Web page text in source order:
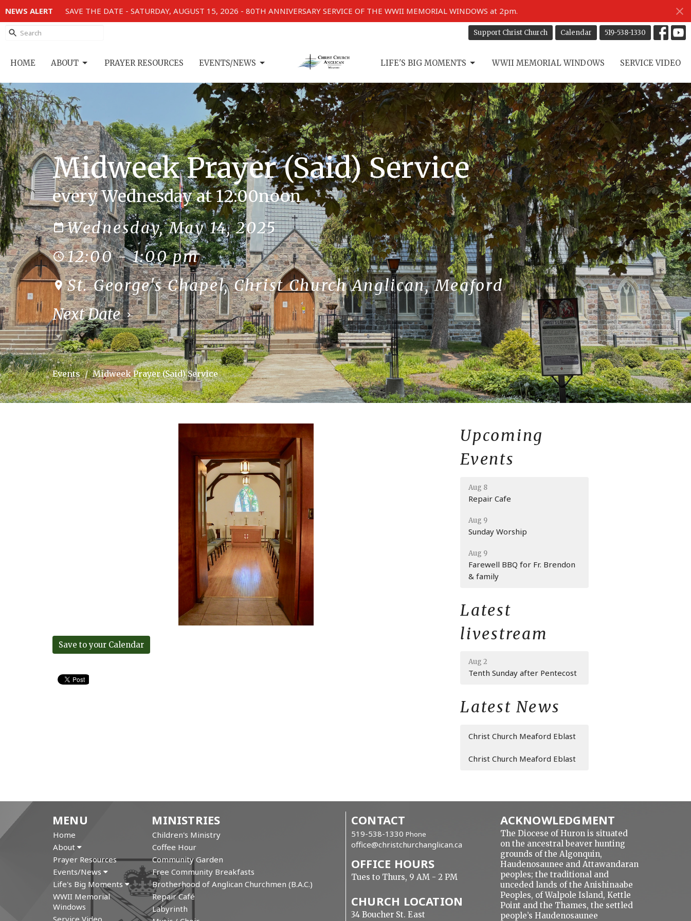
NEWS ALERT SAVE THE DATE - SATURDAY, AUGUST 15, 2026 - 80TH ANNIVERSARY SERVICE OF THE WWII MEMORIAL WINDOWS at 2pm.
Support Christ Church Calendar 519-538-1330
HOME ABOUT PRAYER RESOURCES EVENTS/NEWS LIFE'S BIG MOMENTS WWII MEMORIAL WINDOWS SERVICE VIDEO
Midweek Prayer (Said) Service
every Wednesday at 12:00noon
Wednesday, May 14, 2025
12:00 - 1:00 pm
St. George's Chapel, Christ Church Anglican, Meaford
Next Date
Events Midweek Prayer (Said) Service
Save to your Calendar
Upcoming
Events
Aug 8
Repair Cafe
Aug 9
Sunday Worship
Aug 9
Farewell BBQ for Fr. Brendon
& family
Latest
livestream
Aug 2
Tenth Sunday after Pentecost
Latest News
Christ Church Meaford Eblast
Christ Church Meaford Eblast
MENU
Home
About
Prayer Resources
Events/News
Life's Big Moments
WWII Memorial
Windows
Service Video
MINISTRIES
Children's Ministry
Coffee Hour
Community Garden
Free Community Breakfasts
Brotherhood of Anglican Churchmen (B.A.C.)
Repair Café
Labyrinth
CONTACT
519-538-1330 Phone
office@christchurchanglican.ca
OFFICE HOURS
Tues to Thurs, 9 AM - 2 PM
CHURCH LOCATION
34 Boucher St. East
ACKNOWLEDGMENT
The Diocese of Huron is situated
on the ancestral beaver hunting
grounds of the Algonquin,
Haudenosaunee and Attawandaran
peoples; the traditional and
unceded lands of the Anishinaabe
Peoples, of Walpole Island, Kettle
Point and the Thames, the settled
people’s Haudenosaunee